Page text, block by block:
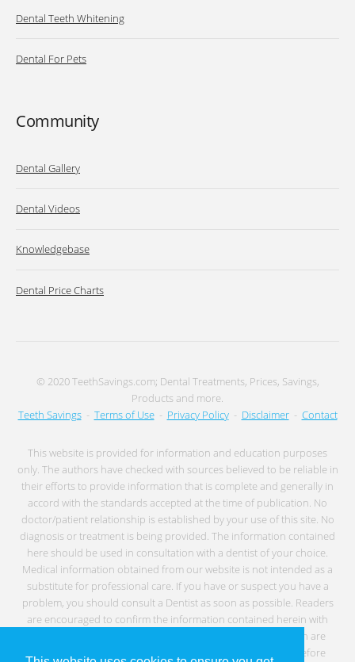
Dental Teeth Whitening
Dental For Pets
Community
Dental Gallery
Dental Videos
Knowledgebase
Dental Price Charts
© 2020 TeethSavings.com; Dental Treatments, Prices, Savings,
Products and more.
Teeth Savings- Terms of Use- Privacy Policy- Disclaimer- Contact
This website is provided for information and education purposes
only. The authors have checked with sources believed to be reliable in
their efforts to provide information that is complete and generally in
accord with the standards accepted at the time of publication. No
doctor/patient relationship is established by your use of this site. No
diagnosis or treatment is being provided. The information contained
here should be used in consultation with a dentist of your choice.
Medical information obtained from our website is not intended as a
substitute for professional care. If you have or suspect you have a
problem, you should consult a Dentist as soon as possible. Readers
are encouraged to confirm the information contained herein with
other sources. Individuals with any type of medical condition are
specifically cautioned to seek professional medical advice before